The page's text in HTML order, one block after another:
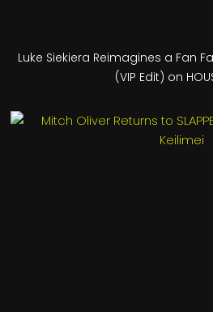
Luke Siekiera Reimagines a Fan
(VIP Edit) on